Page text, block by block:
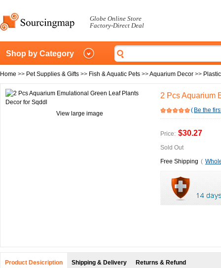
Globe Online Store
Factory-Direct Deal
Shop by Category
Home >> Pet Supplies & Gifts >> Fish & Aquatic Pets >>Aquarium Decor >>
View large image
2 Pcs Aquarium
( Be the
Price: $30.27
Sold Out
Free Shipping (
Product Desicription Shipping & Delivery Returns & Refund